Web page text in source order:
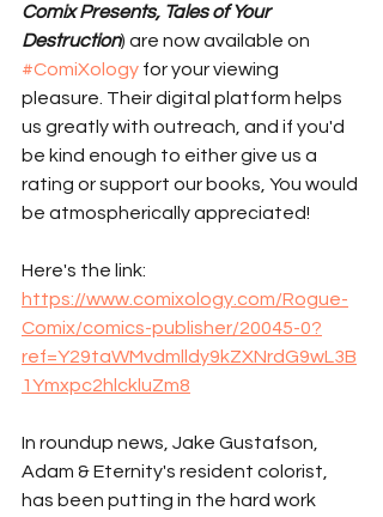
Comix Presents, Tales of Your
Destruction) are now available on
#ComiXology for your viewing
pleasure. Their digital platform helps
us greatly with outreach, and if you'd
be kind enough to either give us a
rating or support our books, You would
be atmospherically appreciated!
Here's the link:
https://www.comixology.com/Rogue-
Comix/comics-publisher/20045-0?
ref=Y29taWMvdmlldy9kZXNrdG9wL3B
1Ymxpc2hlckluZm8
In roundup news, Jake Gustafson,
Adam & Eternity's resident colorist,
has been putting in the hard work